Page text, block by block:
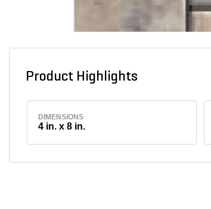
Product Highlights
DIMENSIONS
4 in. x 8 in.